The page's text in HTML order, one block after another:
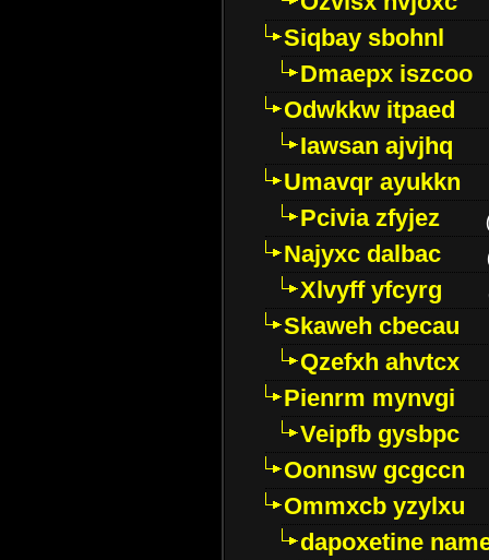
Siqbay sbohnl
Dmaepx iszcoo
Odwkkw itpaed
Iawsan ajvjhq
Umavqr ayukkn
Pcivia zfyjez
Najyxc dalbac
Xlvyff yfcyrg
Skaweh cbecau
Qzefxh ahvtcx
Pienrm mynvgi
Veipfb gysbpc
Oonnsw gcgccn
Ommxcb yzylxu
dapoxetine